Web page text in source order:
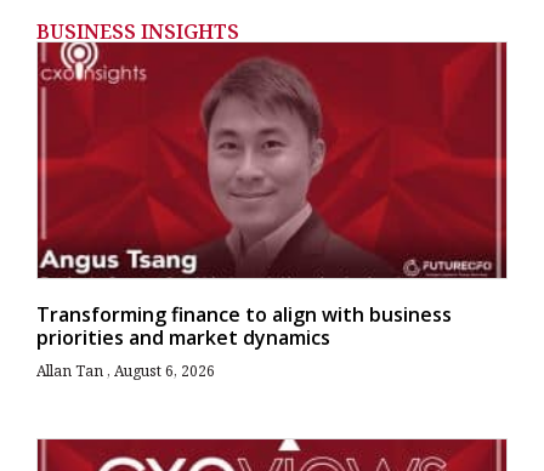
BUSINESS INSIGHTS
Transforming finance to align with business
priorities and market dynamics
Allan Tan August 6, 2026